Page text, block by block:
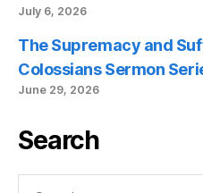
July 6, 2026
The Supremacy and
Colossians Sermon
June 29, 2026
Search